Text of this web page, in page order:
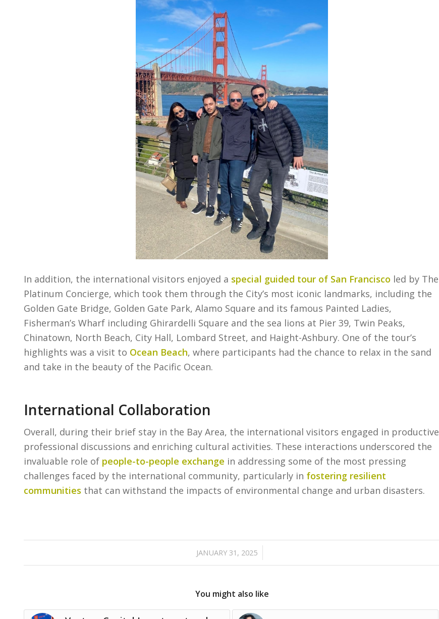
In addition, the international visitors enjoyed a special guided tour of San Francisco led by The
Platinum Concierge, which took them through the City’s most iconic landmarks, including the
Golden Gate Bridge, Golden Gate Park, Alamo Square and its famous Painted Ladies,
Fisherman’s Wharf including Ghirardelli Square and the sea lions at Pier 39, Twin Peaks,
Chinatown, North Beach, City Hall, Lombard Street, and Haight-Ashbury. One of the tour’s
highlights was a visit to Ocean Beach, where participants had the chance to relax in the sand
and take in the beauty of the Pacific Ocean.
International Collaboration
Overall, during their brief stay in the Bay Area, the international visitors engaged in productive
professional discussions and enriching cultural activities. These interactions underscored the
invaluable role of people-to-people exchange in addressing some of the most pressing
challenges faced by the international community, particularly in fostering resilient
communities that can withstand the impacts of environmental change and urban disasters.
JANUARY 31, 2025
/
You might also like